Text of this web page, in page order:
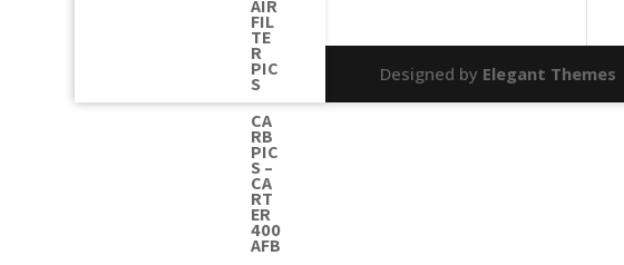
AIR
FIL
TE
R
PIC
S
CA
RB
PIC
S –
CA
RT
ER
400
AFB
Designed by Elegant Themes